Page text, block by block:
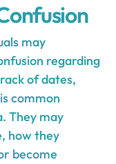
may
regarding
of dates,
common
They may
how they
become